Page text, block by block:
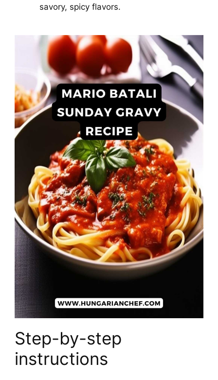
savory, spicy flavors.
Step-by-step
instructions